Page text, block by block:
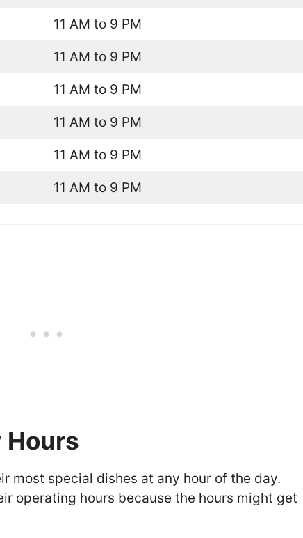
11 AM to 9 PM
11 AM to 9 PM
11 AM to 9 PM
11 AM to 9 PM
11 AM to 9 PM
11 AM to 9 PM
Hours
most special dishes at any hour of the day.
operating hours because the hours might get